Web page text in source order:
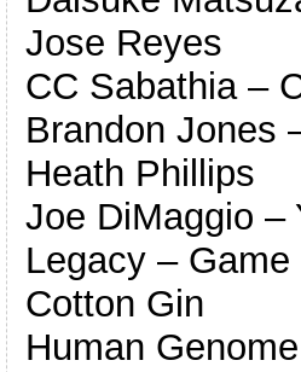
Jose Reyes
CC Sabathia –
Brandon Jones
Heath Phillips
Joe DiMaggio –
Legacy – Game
Cotton Gin
Human